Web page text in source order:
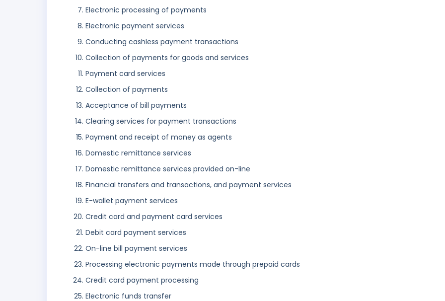
Electronic processing of payments
Electronic payment services
Conducting cashless payment transactions
Collection of payments for goods and services
Payment card services
Collection of payments
Acceptance of bill payments
Clearing services for payment transactions
Payment and receipt of money as agents
Domestic remittance services
Domestic remittance services provided on-line
Financial transfers and transactions, and payment services
E-wallet payment services
Credit card and payment card services
Debit card payment services
On-line bill payment services
Processing electronic payments made through prepaid cards
Credit card payment processing
Electronic funds transfer